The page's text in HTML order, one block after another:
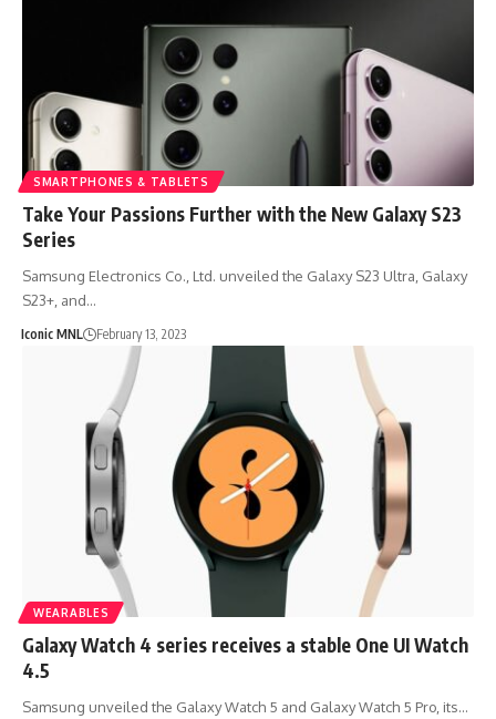
SMARTPHONES & TABLETS
Take Your Passions Further with the New Galaxy S23
Series
Samsung Electronics Co., Ltd. unveiled the Galaxy S23 Ultra, Galaxy
S23+, and…
Iconic MNL February 13, 2023
WEARABLES
Galaxy Watch 4 series receives a stable One UI Watch
4.5
Samsung unveiled the Galaxy Watch 5 and Galaxy Watch 5 Pro, its…